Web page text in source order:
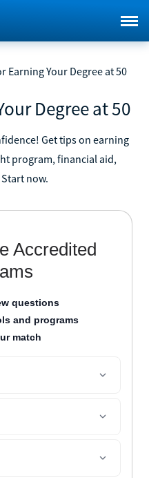
Earning Your Degree at 50
Degree at 50
Get tips on earning
program, financial aid,
now.